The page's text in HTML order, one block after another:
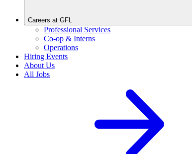
Careers at GFL
Professional Services
Co-op & Interns
Operations
Hiring Events
About Us
All Jobs